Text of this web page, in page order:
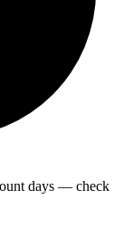
days — check